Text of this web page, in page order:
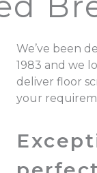
We’ve been
1983 and we
deliver floor
your